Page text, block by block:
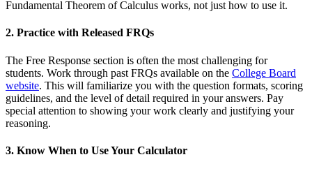
Fundamental Theorem of Calculus works, not just how to use it.
2. Practice with Released FRQs
The Free Response section is often the most challenging for
students. Work through past FRQs available on the College Board
website. This will familiarize you with the question formats, scoring
guidelines, and the level of detail required in your answers. Pay
special attention to showing your work clearly and justifying your
reasoning.
3. Know When to Use Your Calculator